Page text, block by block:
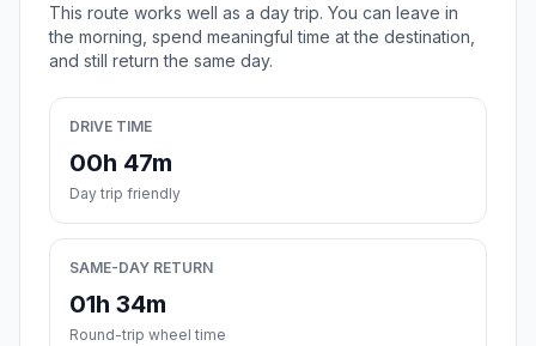
This route works well as a day trip. You can leave in
the morning, spend meaningful time at the destination,
and still return the same day.
DRIVE TIME
00h 47m
Day trip friendly
SAME-DAY RETURN
01h 34m
Round-trip wheel time